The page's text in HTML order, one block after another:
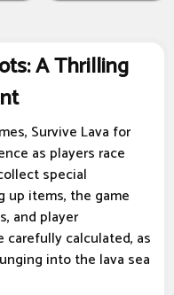
A Thrilling
Survive Lava for
as players race
special
up items, the game
and player
carefully calculated, as
into the lava sea